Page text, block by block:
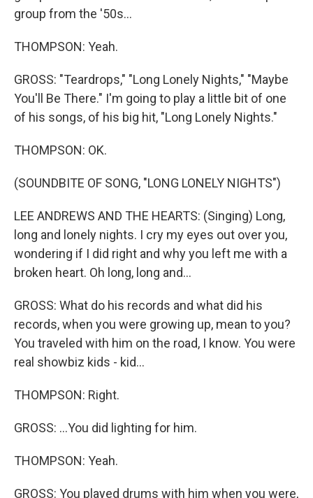
group from the '50s...
THOMPSON: Yeah.
GROSS: "Teardrops," "Long Lonely Nights," "Maybe
You'll Be There." I'm going to play a little bit of one
of his songs, of his big hit, "Long Lonely Nights."
THOMPSON: OK.
(SOUNDBITE OF SONG, "LONG LONELY NIGHTS")
LEE ANDREWS AND THE HEARTS: (Singing) Long,
long and lonely nights. I cry my eyes out over you,
wondering if I did right and why you left me with a
broken heart. Oh long, long and...
GROSS: What do his records and what did his
records, when you were growing up, mean to you?
You traveled with him on the road, I know. You were
real showbiz kids - kid...
THOMPSON: Right.
GROSS: ...You did lighting for him.
THOMPSON: Yeah.
GROSS: You played drums with him when you were,